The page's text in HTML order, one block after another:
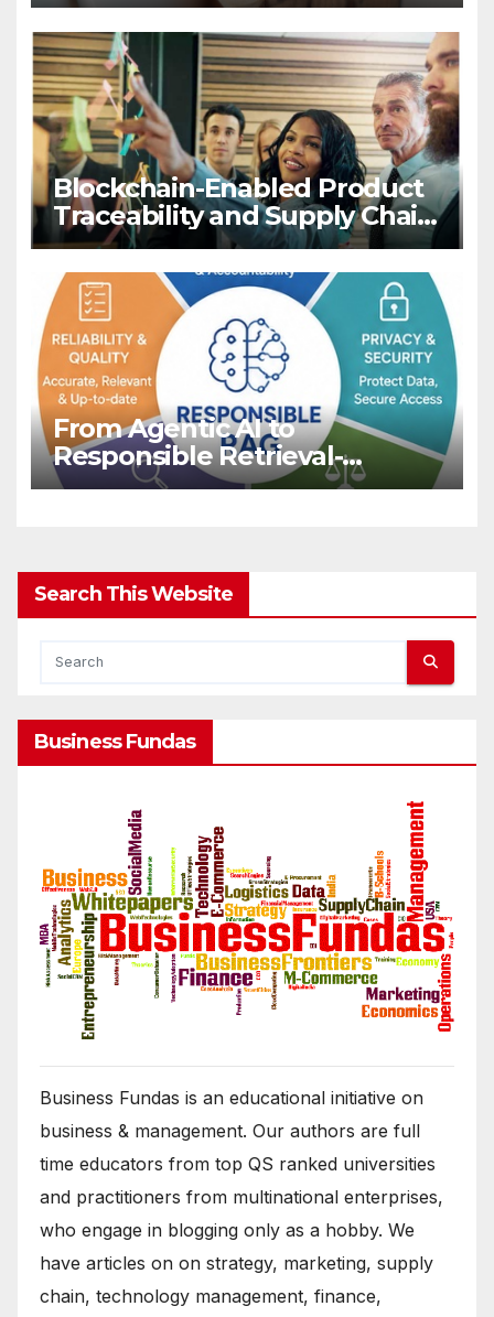
Blockchain-Enabled Product
Traceability and Supply Chain
Visibility
From Agentic AI to
Responsible Retrieval-
Augmented Generation for
Search This Website
Business Fundas
Business Fundas is an educational initiative on
business & management. Our authors are full
time educators from top QS ranked universities
and practitioners from multinational enterprises,
who engage in blogging only as a hobby. We
have articles on on strategy, marketing, supply
chain, technology management, finance,